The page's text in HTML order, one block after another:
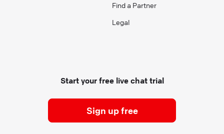
Find a Partner
Legal
Start your free live chat trial
Sign up free